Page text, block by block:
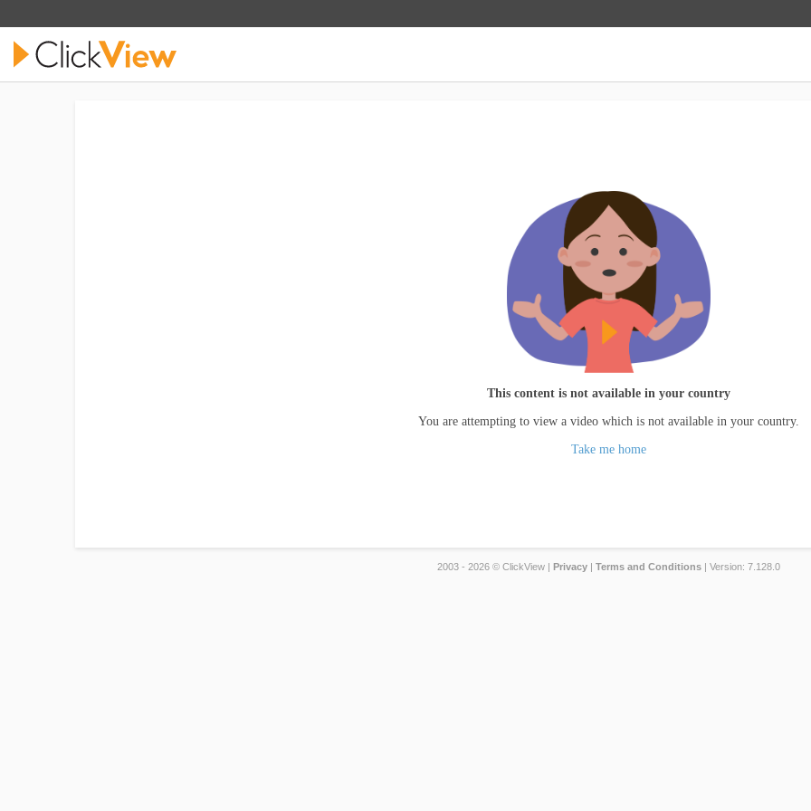
This content is not available in your country
You are attempting to view a video which is not available in your country.
Take me home
2003 - 2026 © ClickView | Privacy| Terms and Conditions| Version: 7.128.0